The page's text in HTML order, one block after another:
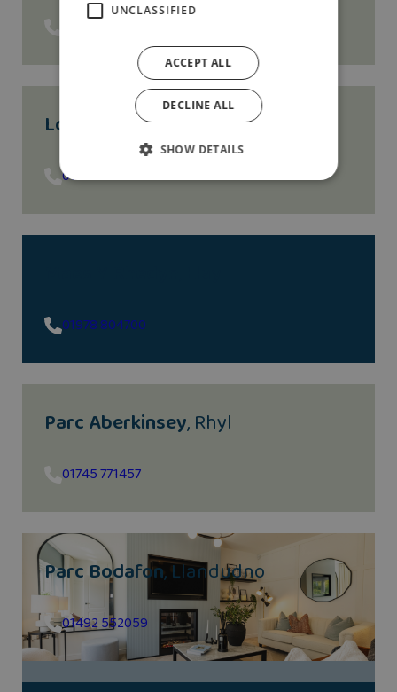
Lottie Gardens, Bebington
01513 058160
01978 804700
Parc Aberkinsey, Rhyl
01745 771457
Parc Bodafon, Llandudno
01492 552059
UNCLASSIFIED
ACCEPT ALL
DECLINE ALL
SHOW DETAILS